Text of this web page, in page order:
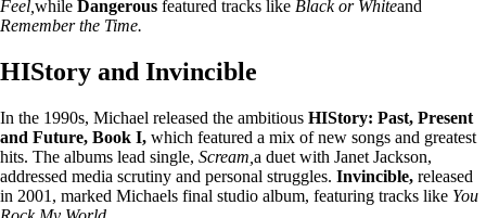
Feel, while Dangerous featured tracks like Black or Whiteand
Remember the Time.
HIStory and Invincible
In the 1990s, Michael released the ambitious HIStory: Past, Present
and Future, Book I, which featured a mix of new songs and greatest
hits. The albums lead single, Scream, a duet with Janet Jackson,
addressed media scrutiny and personal struggles. Invincible, released
in 2001, marked Michaels final studio album, featuring tracks like You